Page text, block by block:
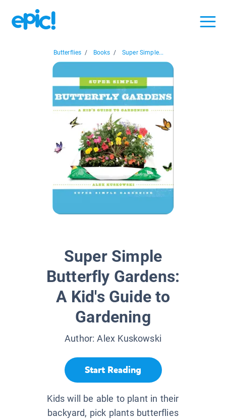
Butterflies / Books / Super Simple...
Super Simple
Butterfly Gardens:
A Kid's Guide to
Gardening
Author:Alex Kuskowski
Start Reading
Kids will be able to plant in their
backyard, pick plants butterflies